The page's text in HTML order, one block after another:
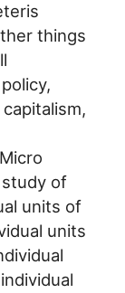
things
of
units of
units